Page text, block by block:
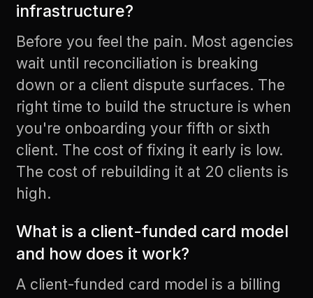
infrastructure?
Before you feel the pain. Most agencies
wait until reconciliation is breaking
down or a client dispute surfaces. The
right time to build the structure is when
you're onboarding your fifth or sixth
client. The cost of fixing it early is low.
The cost of rebuilding it at 20 clients is
high.
What is a client-funded card model
and how does it work?
A client-funded card model is a billing